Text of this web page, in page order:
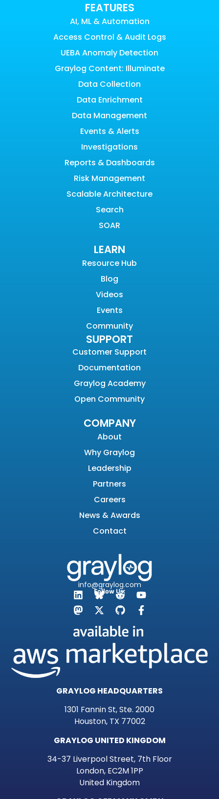
FEATURES
AI, ML & Automation
Access Control & Audit Logs
UEBA Anomaly Detection
Graylog Content: Illuminate
Data Collection
Data Enrichment
Data Management
Events & Alerts
Investigations
Reports & Dashboards
Risk Management
Scalable Architecture
Search
SOAR
LEARN
Resource Hub
Blog
Videos
Events
Community
SUPPORT
Customer Support
Documentation
Graylog Academy
Open Community
COMPANY
About
Why Graylog
Leadership
Partners
Careers
News & Awards
Contact
info@graylog.com
Follow Us:
GRAYLOG HEADQUARTERS
1301 Fannin St, Ste. 2000
Houston, TX 77002
GRAYLOG UNITED KINGDOM
34-37 Liverpool Street, 7th Floor
London, EC2M 1PP
United Kingdom